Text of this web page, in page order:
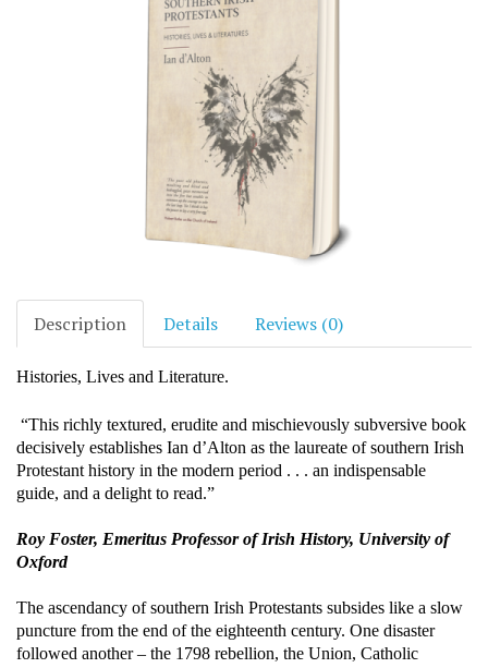
Description Details Reviews (0)
Histories, Lives and Literature.
“This richly textured, erudite and mischievously subversive book
decisively establishes Ian d’Alton as the laureate of southern Irish
Protestant history in the modern period . . . an indispensable
guide, and a delight to read.”
Roy Foster, Emeritus Professor of Irish History, University of
Oxford
The ascendancy of southern Irish Protestants subsides like a slow
puncture from the end of the eighteenth century. One disaster
followed another – the 1798 rebellion, the Union, Catholic